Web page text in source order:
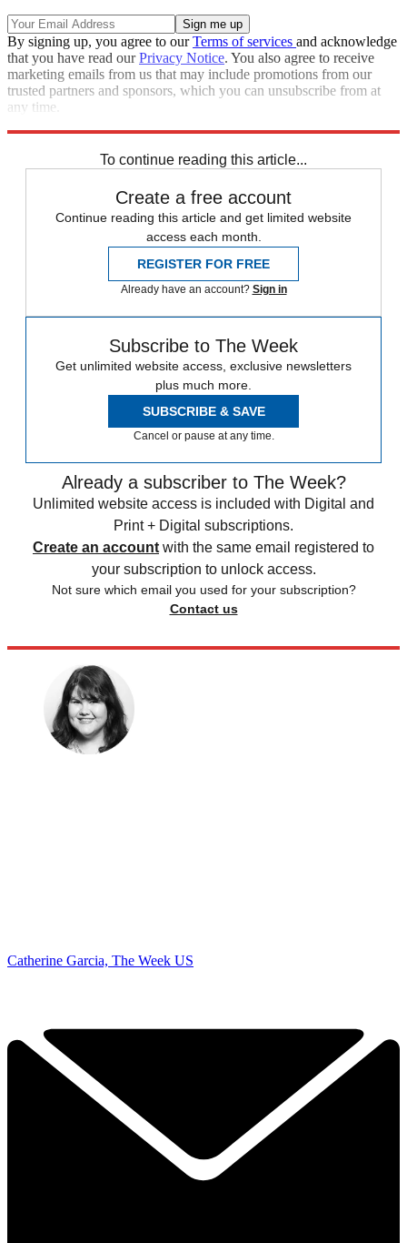
By signing up, you agree to ourTerms of services and acknowledge
that you have read ourPrivacy Notice. You also agree to receive
marketing emails from us that may include promotions from our
trusted partners and sponsors, which you can unsubscribe from at
any time.
To continue reading this article...
Create a free account
Continue reading this article and get limited website
access each month.
REGISTER FOR FREE
Already have an account? Sign in
Subscribe to The Week
Get unlimited website access, exclusive newsletters
plus much more.
SUBSCRIBE & SAVE
Cancel or pause at any time.
Already a subscriber to The Week?
Unlimited website access is included with Digital and
Print + Digital subscriptions.
Create an account with the same email registered to
your subscription to unlock access.
Not sure which email you used for your subscription?
Contact us
Catherine Garcia, The Week US